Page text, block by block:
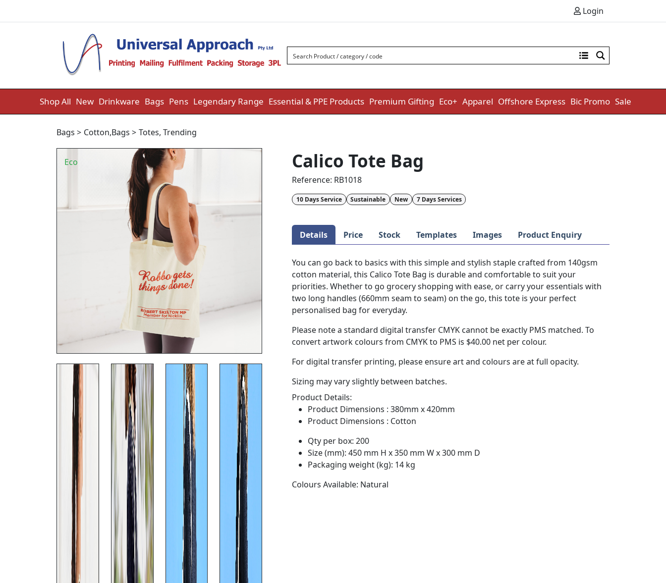
Login
Shop All New Drinkware Bags Pens Legendary Range Essential & PPE Products Premium Gifting Eco+ Apparel Offshore Express Bic Promo Sale
Bags > Cotton,Bags > Totes, Trending
Eco Calico Tote Bag
Reference: RB1018
10 Days Service Sustainable New 7 Days Services
Details Price Stock Templates Images Product Enquiry
You can go back to basics with this simple and stylish staple crafted from 140gsm
cotton material, this Calico Tote Bag is durable and comfortable to suit your
priorities. Whether to go grocery shopping with ease, or carry your essentials with
two long handles (660mm seam to seam) on the go, this tote is your perfect
personalised bag for everyday.
Please note a standard digital transfer CMYK cannot be exactly PMS matched. To
convert artwork colours from CMYK to PMS is $40.00 net per colour.
For digital transfer printing, please ensure art and colours are at full opacity.
Sizing may vary slightly between batches.
Product Details:
Product Dimensions : 380mm x 420mm
Product Dimensions : Cotton
Qty per box: 200
Size (mm): 450 mm H x 350 mm W x 300 mm D
Packaging weight (kg): 14 kg
Colours Available: Natural